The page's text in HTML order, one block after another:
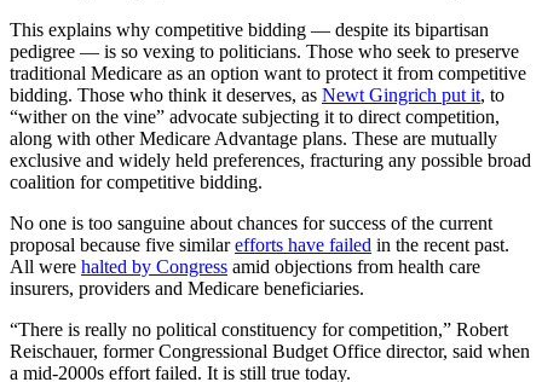
This explains why competitive bidding — despite its bipartisan
pedigree — is so vexing to politicians. Those who seek to preserve
traditional Medicare as an option want to protect it from competitive
bidding. Those who think it deserves, as Newt Gingrich put it, to
“wither on the vine” advocate subjecting it to direct competition,
along with other Medicare Advantage plans. These are mutually
exclusive and widely held preferences, fracturing any possible broad
coalition for competitive bidding.
No one is too sanguine about chances for success of the current
proposal because five similarefforts have failed in the recent past.
All were halted by Congress amid objections from health care
insurers, providers and Medicare beneficiaries.
“There is really no political constituency for competition,” Robert
Reischauer, former Congressional Budget Office director, said when
a mid-2000s effort failed. It is still true today.